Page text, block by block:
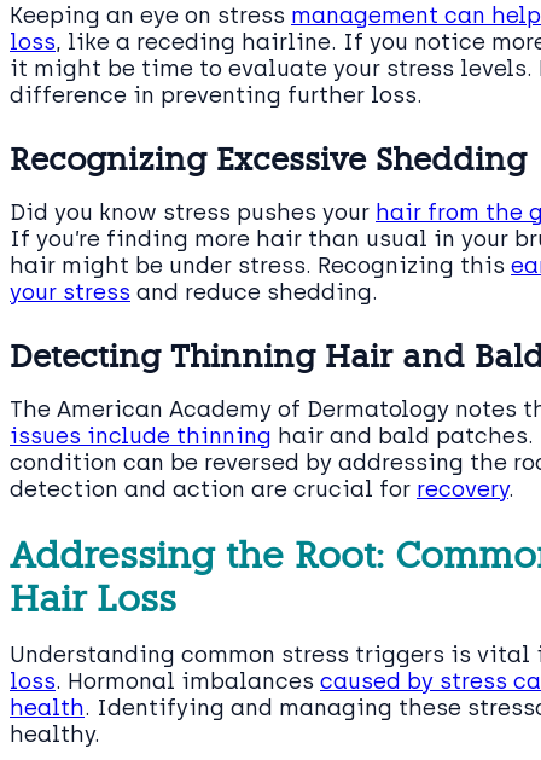
Keeping an eye on stress management can
loss, like a receding hairline. If you notice
it might be time to evaluate your stress
difference in preventing further loss.
Recognizing Excessive Shedding
Did you know stress pushes your hair from the
If you’re finding more hair than usual in your
hair might be under stress. Recognizing this
your stress and reduce shedding.
Detecting Thinning Hair and
The American Academy of Dermatology notes
issues include thinning hair and bald
condition can be reversed by addressing the
detection and action are crucial for recovery.
Addressing the Root:
Hair Loss
Understanding common stress triggers is
loss. Hormonal imbalances caused by stress
health. Identifying and managing these
healthy.